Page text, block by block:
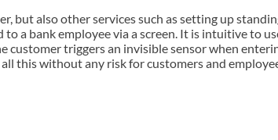
but also other services such as setting up
a bank employee via a screen. It is intuitive to
triggers an invisible sensor when
this without any risk for customers and